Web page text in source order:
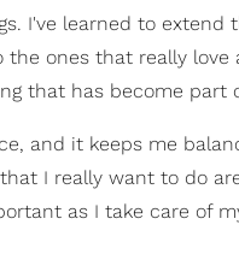
I've learned to
ones that really love
that has become part
and it keeps me
I really want to do
as I take care of